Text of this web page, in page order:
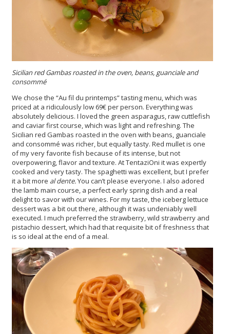
Sicilian red Gambas roasted in the oven, beans, guanciale and
consommé
We chose the “Au fil du printemps” tasting menu, which was
priced at a ridiculously low 69€ per person. Everything was
absolutely delicious. I loved the green asparagus, raw cuttlefish
and caviar first course, which was light and refreshing. The
Sicilian red Gambas roasted in the oven with beans, guanciale
and consommé was richer, but equally tasty. Red mullet is one
of my very favorite fish because of its intense, but not
overpowering, flavor and texture. At TentaziOni it was expertly
cooked and very tasty. The spaghetti was excellent, but I prefer
it a bit more al dente.You can’t please everyone. I also adored
the lamb main course, a perfect early spring dish and a real
delight to savor with our wines. For my taste, the iceberg lettuce
dessert was a bit out there, although it was undeniably well
executed. I much preferred the strawberry, wild strawberry and
pistachio dessert, which had that requisite bit of freshness that
is so ideal at the end of a meal.